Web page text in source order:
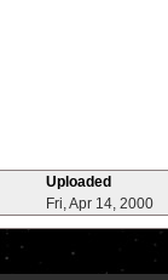
Uploaded
Fri, Apr 14, 2000